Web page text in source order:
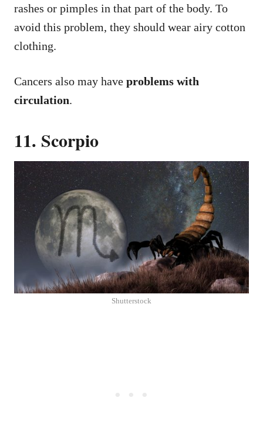
rashes or pimples in that part of the body. To
avoid this problem, they should wear airy cotton
clothing.
Cancers also may have problems with
circulation.
11. Scorpio
Shutterstock